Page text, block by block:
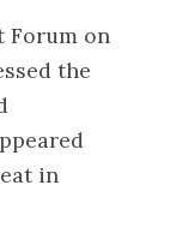
Forum on
the
in